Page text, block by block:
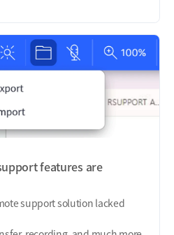
features are
support solution lacked